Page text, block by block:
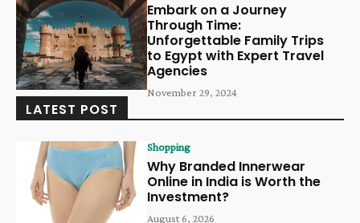
Embark on a Journey
Through Time:
Unforgettable Family Trips
to Egypt with Expert Travel
Agencies
November 29, 2024
LATEST POST
Shopping
Why Branded Innerwear
Online in India is Worth the
Investment?
August 6, 2026